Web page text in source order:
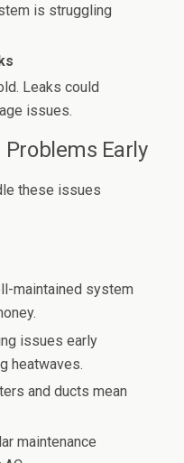
is struggling
Leaks could
issues.
Early
these issues
maintained system
issues early
heatwaves.
and ducts mean
maintenance